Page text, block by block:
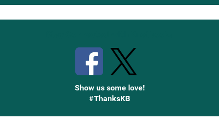
Up
Show us some love!
#ThanksKB